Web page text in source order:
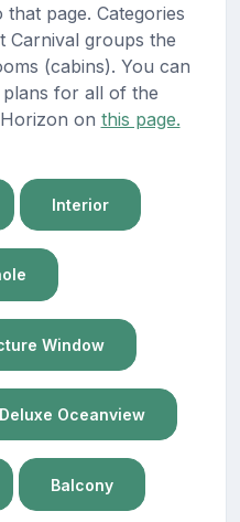
page. Categories
Carnival groups the
(cabins). You can
for all of the
on this page.
Interior
Window
Deluxe Oceanview
Balcony